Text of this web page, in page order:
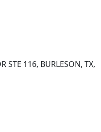
STE 116, BURLESON, TX,